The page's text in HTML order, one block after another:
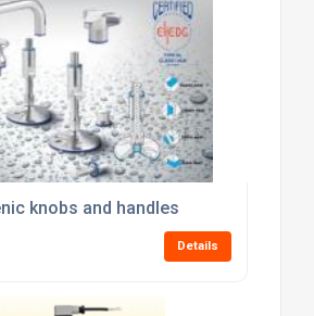
knobs and handles
Details